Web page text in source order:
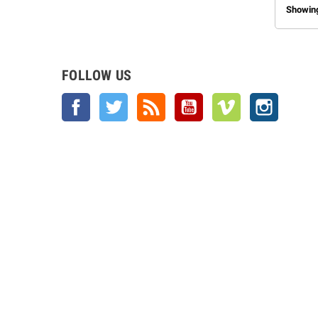
FOLLOW US
Facebook Twitter Rss YouTube Vimeo